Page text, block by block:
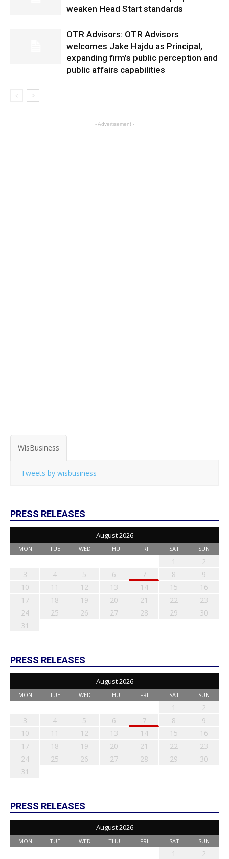
weaken Head Start standards
OTR Advisors: OTR Advisors
welcomes Jake Hajdu as Principal,
expanding firm’s public perception and
public affairs capabilities
- Advertisement -
WisBusiness
Tweets by wisbusiness
PRESS RELEASES
August 2026
MON TUE WED THU FRI SAT SUN
1
2
3
4 5 6 7 8
9
10
11 12 13 14 15
16
17
18 19 20 21 22
23
24
25 26 27 28 29
30
31
PRESS RELEASES
August 2026
MON TUE WED THU FRI SAT SUN
1
2
3
4 5 6 7 8
9
10
11 12 13 14 15
16
17
18 19 20 21 22
23
24
25 26 27 28 29
30
31
PRESS RELEASES
August 2026
MON TUE WED THU FRI SAT SUN
1
2